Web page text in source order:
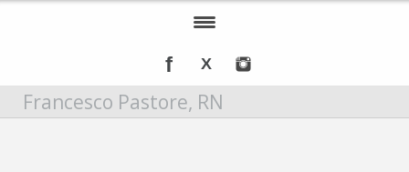
About IOMSN
Francesco Pastore, RN